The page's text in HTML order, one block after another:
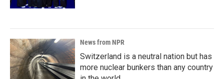
News from NPR
Switzerland is a neutral nation but has
more nuclear bunkers than any country